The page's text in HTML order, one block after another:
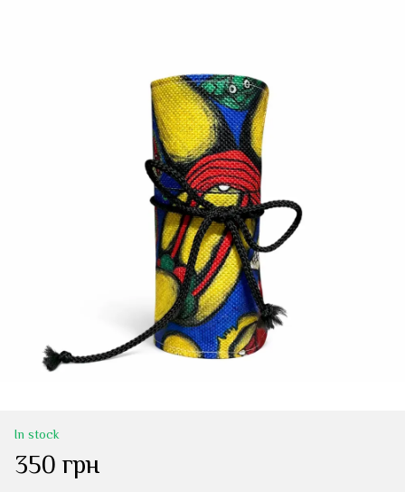
In stock
350 грн